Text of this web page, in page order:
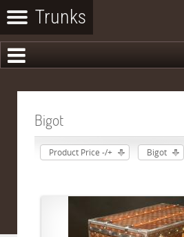
Bigot
Product Price -/+ Bigot